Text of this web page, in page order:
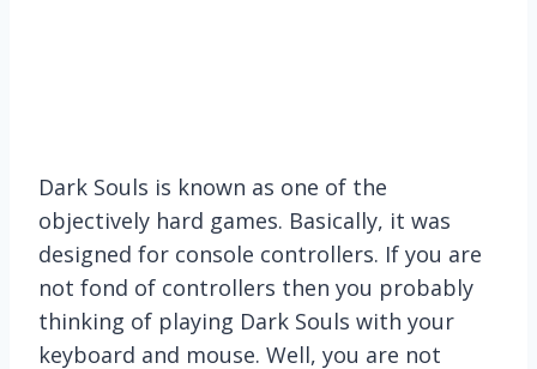
Dark Souls is known as one of the
objectively hard games. Basically, it was
designed for console controllers. If you are
not fond of controllers then you probably
thinking of playing Dark Souls with your
keyboard and mouse. Well, you are not